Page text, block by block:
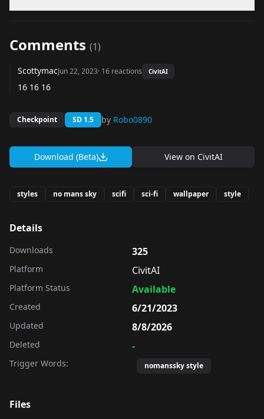
Comments (1)
ScottymacJun 22, 2023· 16 reactions CivitAI
16 16 16
Checkpoint SD 1.5 by Robo0890
Download (Beta) View on CivitAI
styles no mans sky scifi sci-fi wallpaper style
Details
Downloads 325
Platform CivitAI
Platform Status Available
Created 6/21/2023
Updated 8/8/2026
Deleted -
Trigger Words: nomanssky style
Files